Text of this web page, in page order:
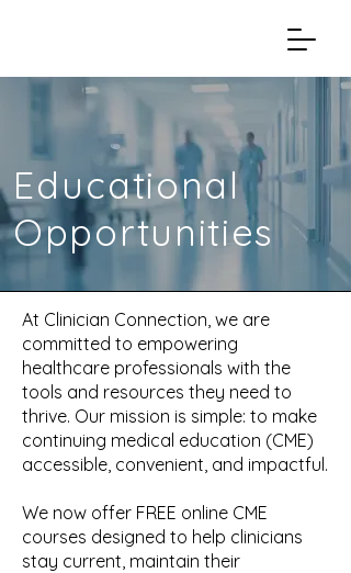
Educational
Opportunities
At Clinician Connection, we are
committed to empowering
healthcare professionals with the
tools and resources they need to
thrive. Our mission is simple: to make
continuing medical education (CME)
accessible, convenient, and impactful.
We now offer FREE online CME
courses designed to help clinicians
stay current, maintain their